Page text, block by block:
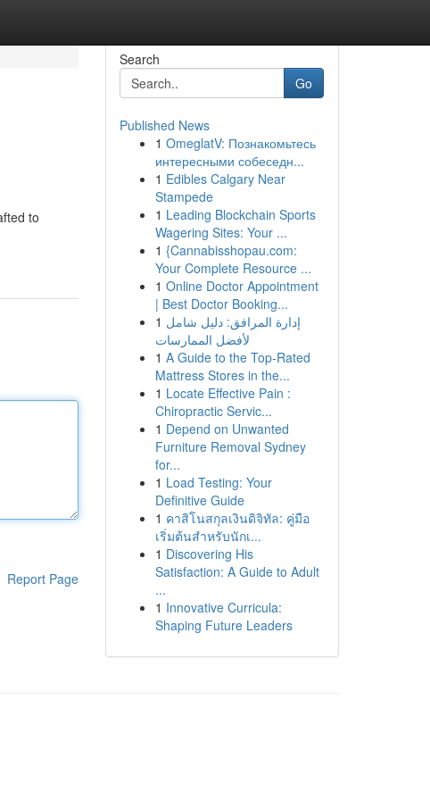
to
Report Page
Search
Go
Published News
1 OmeglatV: Познакомьтесь
интересными собеседн...
1 Edibles Calgary Near
Stampede
1 Leading Blockchain Sports
Wagering Sites: Your ...
1 {Cannabisshopau.com:
Your Complete Resource ...
1 Online Doctor Appointment
| Best Doctor Booking...
1 إدارة المرافق: دليل شامل
لأفضل الممارسات
1 A Guide to the Top-Rated
Mattress Stores in the...
1 Locate Effective Pain :
Chiropractic Servic...
1 Depend on Unwanted
Furniture Removal Sydney
for...
1 Load Testing: Your
Definitive Guide
1 คาสิโนสกุลเงินดิจิทัล: คู่มือ
เริ่มต้นสำหรับนักเ...
1 Discovering His
Satisfaction: A Guide to Adult
...
1 Innovative Curricula:
Shaping Future Leaders